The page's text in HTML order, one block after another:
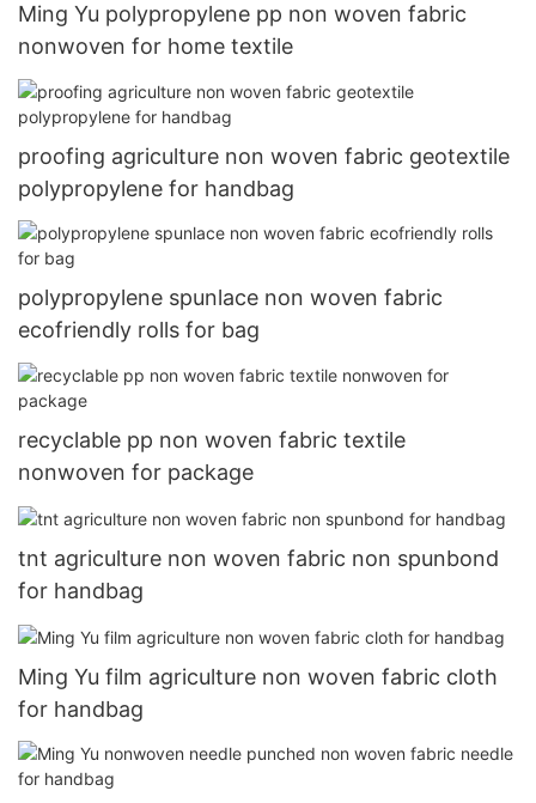
Ming Yu polypropylene pp non woven fabric
nonwoven for home textile
proofing agriculture non woven fabric geotextile
polypropylene for handbag
polypropylene spunlace non woven fabric
ecofriendly rolls for bag
recyclable pp non woven fabric textile
nonwoven for package
tnt agriculture non woven fabric non spunbond
for handbag
Ming Yu film agriculture non woven fabric cloth
for handbag